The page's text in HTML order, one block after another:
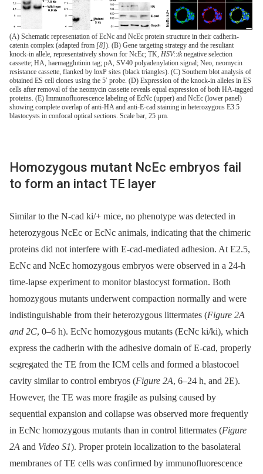
(A) Schematic representation of EcNc and NcEc protein structure in their cadherin-
catenin complex (adapted from [8]). (B) Gene targeting strategy and the resultant
knock-in allele, representatively shown for NcEc; TK, HSV::tknegative selection
cassette; HA, haemagglutinin tag; pA, SV40 polyadenylation signal; Neo, neomycin
resistance cassette, flanked by loxP sites (black triangles). (C) Southern blot analysis of
obtained ES cell clones using the 5′ probe. (D) Expression of the knock-in alleles in ES
cells after removal of the neomycin cassette reveals equal expression of both HA-tagged
proteins. (E) Immunofluorescence labeling of EcNc (upper) and NcEc (lower panel)
showing complete overlap of anti-HA and anti-E-cad staining in heterozygous E3.5
blastocysts in confocal optical sections. Scale bar, 25 µm.
Homozygous mutant NcEc embryos fail
to form an intact TE layer
Similar to the N-cad ki/+ mice, no phenotype was detected in
heterozygous NcEc or EcNc animals, indicating that the chimeric
proteins did not interfere with E-cad-mediated adhesion. At E2.5,
EcNc and NcEc homozygous embryos were observed in a 24-h
time-lapse experiment to monitor blastocyst formation. Both
homozygous mutants underwent compaction normally and were
indistinguishable from their heterozygous littermates (Figure 2A
and 2C, 0–6 h). EcNc homozygous mutants (EcNc ki/ki), which
express the cadherin with the adhesive domain of E-cad, properly
segregated the TE from the ICM cells and formed a blastocoel
cavity similar to control embryos (Figure 2A, 6–24 h, and 2E).
However, the TE was more fragile as pulsing caused by
sequential expansion and collapse was observed more frequently
in EcNc homozygous mutants than in control littermates (Figure
2A and Video S1). Proper protein localization to the basolateral
membranes of TE cells was confirmed by immunofluorescence